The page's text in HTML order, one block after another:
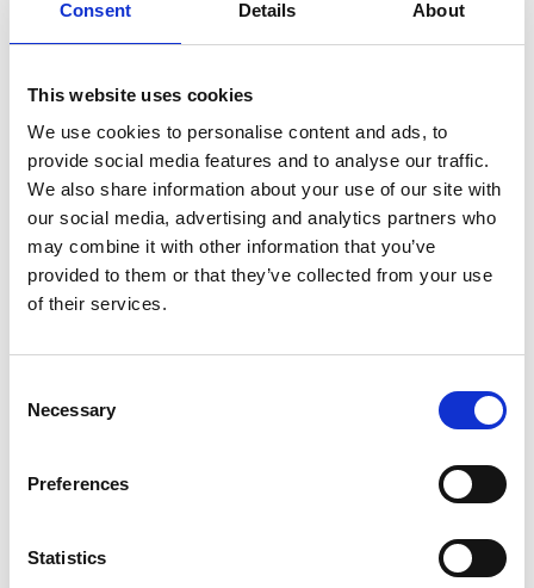
Consent Details About
This website uses cookies
We use cookies to personalise content and ads, to
provide social media features and to analyse our traffic.
We also share information about your use of our site with
our social media, advertising and analytics partners who
may combine it with other information that you’ve
provided to them or that they’ve collected from your use
of their services.
Selection
Necessary
Preferences
Statistics
Sleeve length:
Measure from the center of the collar, along
the shoulder seam and down the arm to the cuff (including
Rygglängd:
Mät plaggets längd från kragens nedre kant ner
till plaggets slut.
S M XL XXL
Find My Size
Description